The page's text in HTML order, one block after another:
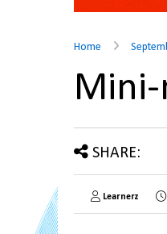
Home
Mini-
SHARE:
Learnerz